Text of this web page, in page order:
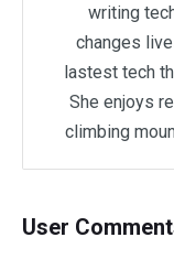
writing
changes
lastest tech
She enjoys
climbing
User